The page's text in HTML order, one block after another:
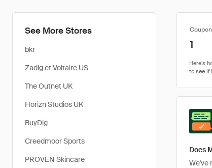
See More Stores
bkr
Zadig et Voltaire US
The Outnet UK
Horizn Studios UK
BuyDig
Creedmoor Sports
PROVEN Skincare
1
Does
We've